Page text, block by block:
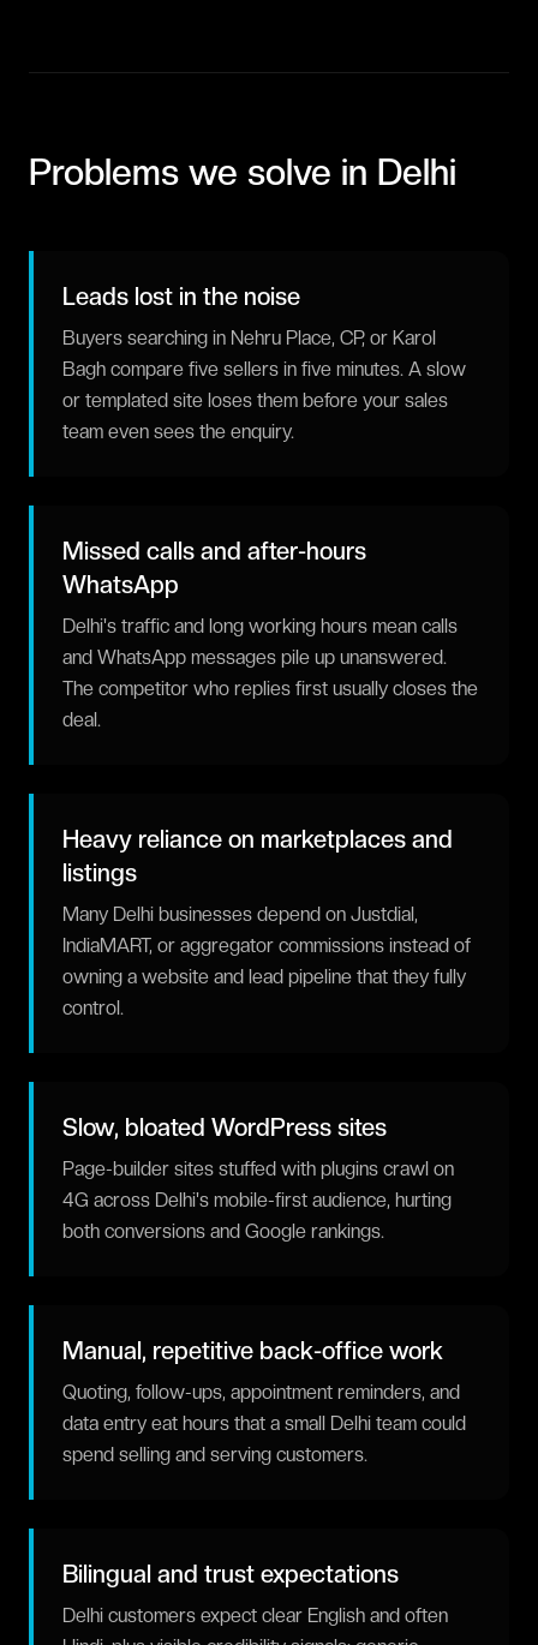
Problems we solve in Delhi
Leads lost in the noise
Buyers searching in Nehru Place, CP, or Karol
Bagh compare five sellers in five minutes. A slow
or templated site loses them before your sales
team even sees the enquiry.
Missed calls and after-hours
WhatsApp
Delhi's traffic and long working hours mean calls
and WhatsApp messages pile up unanswered.
The competitor who replies first usually closes the
deal.
Heavy reliance on marketplaces and
listings
Many Delhi businesses depend on Justdial,
IndiaMART, or aggregator commissions instead of
owning a website and lead pipeline that they fully
control.
Slow, bloated WordPress sites
Page-builder sites stuffed with plugins crawl on
4G across Delhi's mobile-first audience, hurting
both conversions and Google rankings.
Manual, repetitive back-office work
Quoting, follow-ups, appointment reminders, and
data entry eat hours that a small Delhi team could
spend selling and serving customers.
Bilingual and trust expectations
Delhi customers expect clear English and often